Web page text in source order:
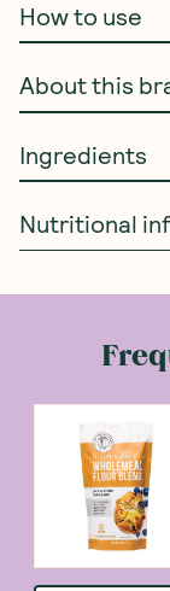
How to use
About this
Ingredients
Nutritional